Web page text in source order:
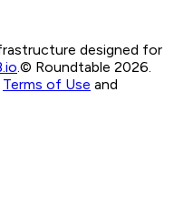
designed for
© Roundtable 2026.
Terms of Use and